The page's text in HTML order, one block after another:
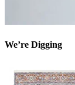
We’re Digging